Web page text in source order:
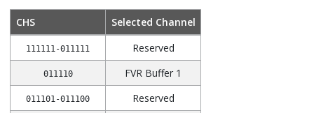
CHS Selected Channel
111111-011111 Reserved
011110 FVR Buffer 1
011101-011100 Reserved